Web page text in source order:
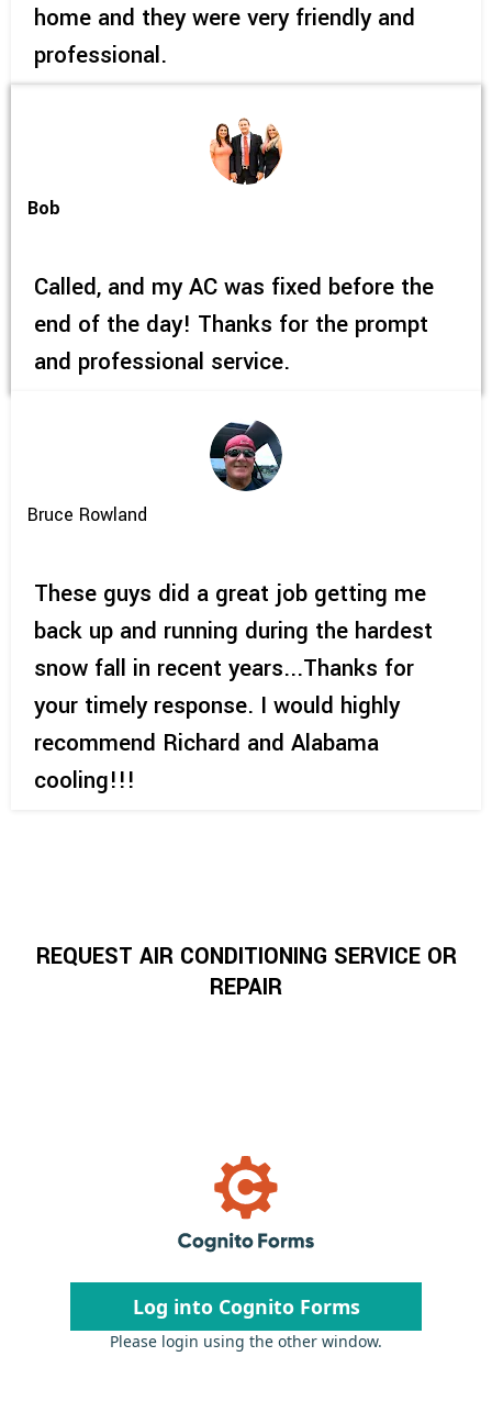
home and they were very friendly and
professional.
Bob
Called, and my AC was fixed before the
end of the day! Thanks for the prompt
and professional service.
Bruce Rowland
These guys did a great job getting me
back up and running during the hardest
snow fall in recent years...Thanks for
your timely response. I would highly
recommend Richard and Alabama
cooling!!!
REQUEST AIR CONDITIONING SERVICE OR
REPAIR